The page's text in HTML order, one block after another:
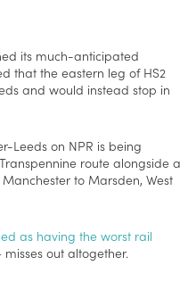
its much-anticipated
that the eastern leg of HS2
and would instead stop in
Leeds on NPR is being
route alongside a
to Marsden, West
as having the worst rail
misses out altogether.